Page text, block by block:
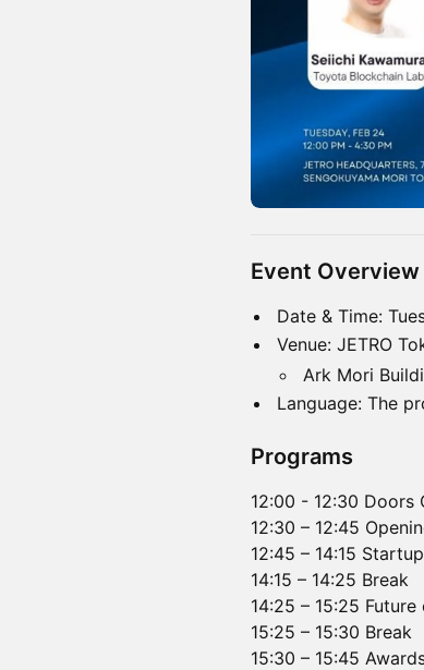
Event Overview
Date & Time:
Venue: JETRO
Ark Mori
Language: The
Programs
12:00 - 12:30 Doors
12:30 – 12:45
12:45 – 14:15
14:15 – 14:25 Break
14:25 – 15:25
15:25 – 15:30 Break
15:30 – 15:45